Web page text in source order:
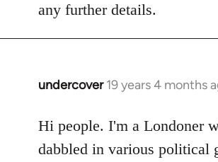
any further details.
undercover 19 years 4 months
In
to
Welcome
Hi people. I'm a Londoner
dabbled in various political